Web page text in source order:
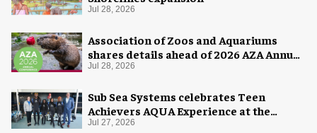
Jul 28, 2026
Association of Zoos and Aquariums
shares details ahead of 2026 AZA Annual
Conference
Jul 28, 2026
Sub Sea Systems celebrates Teen
Achievers AQUA Experience at the
Florida Aquarium
Jul 27, 2026